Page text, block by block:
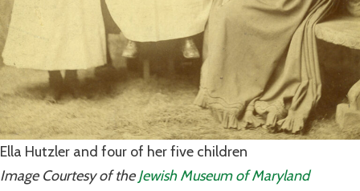
Ella Hutzler and four of her five children
Image Courtesy of theJewish Museum of Maryland